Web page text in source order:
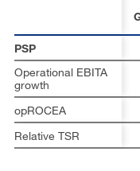
PSP
Operational EBITA
growth
opROCEA
Relative TSR